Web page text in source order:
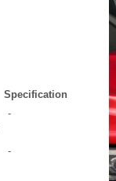
Specification
-
-